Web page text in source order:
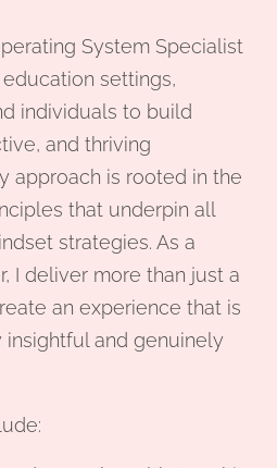
System Specialist
settings,
individuals to build
and thriving
approach is rooted in the
that underpin all
strategies. As a
I deliver more than just a
an experience that is
and genuinely